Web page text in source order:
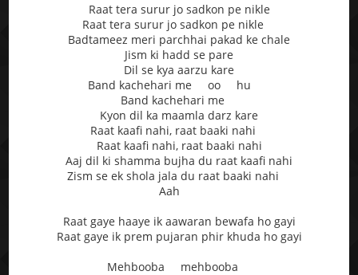
Raat tera surur jo sadkon pe nikle
Raat tera surur jo sadkon pe nikle
Badtameez meri parchhai pakad ke chale
Jism ki hadd se pare
Dil se kya aarzu kare
Band kachehari me oo hu
Band kachehari me
Kyon dil ka maamla darz kare
Raat kaafi nahi, raat baaki nahi
Raat kaafi nahi, raat baaki nahi
Aaj dil ki shamma bujha du raat kaafi nahi
Zism se ek shola jala du raat baaki nahi
Aah
Raat gaye haaye ik aawaran bewafa ho gayi
Raat gaye ik prem pujaran phir khuda ho gayi
Mehbooba mehbooba